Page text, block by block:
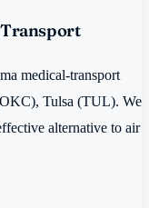
medical-transport
Tulsa (TUL). We
alternative to air